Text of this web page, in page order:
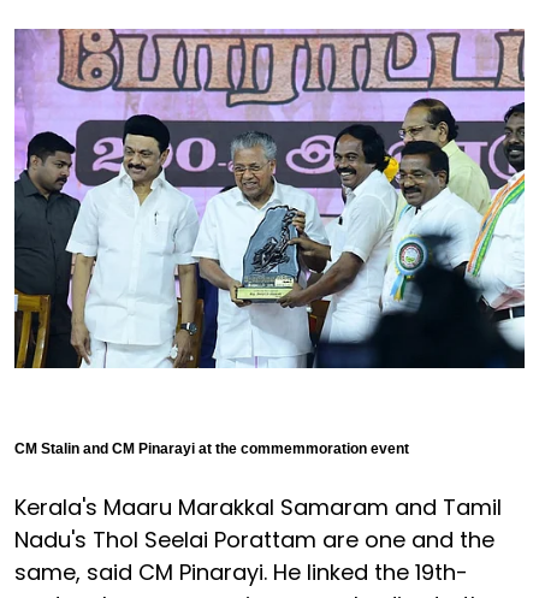
CM Stalin and CM Pinarayi at the commemmoration event
Kerala's Maaru Marakkal Samaram and Tamil
Nadu's Thol Seelai Porattam are one and the
same, said CM Pinarayi. He linked the 19th-